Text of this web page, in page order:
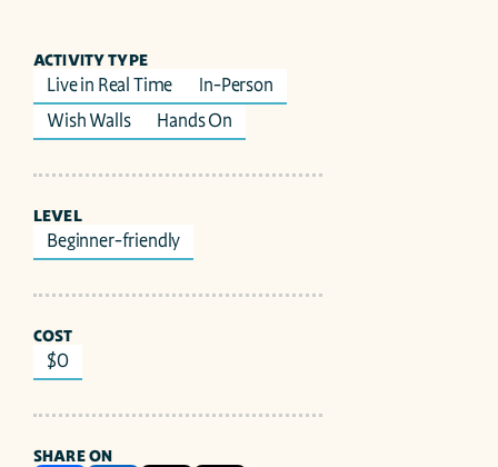
ACTIVITY TYPE
Live in Real Time
In-Person
Wish Walls
Hands On
LEVEL
Beginner-friendly
COST
$0
SHARE ON